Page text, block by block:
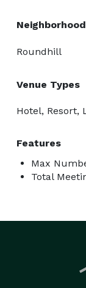
Neighborhood
Roundhill
Venue Types
Hotel, Resort,
Features
Max
Total